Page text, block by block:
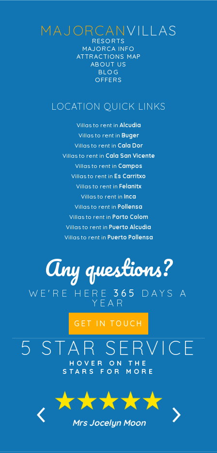
MAJORCANVILLAS
RESORTS
MAJORCA INFO
ATTRACTIONS MAP
ABOUT US
BLOG
OFFERS
LOCATION QUICK LINKS
Villas to rent in Alcudia
Villas to rent in Buger
Villas to rent in Cala Dor
Villas to rent in Cala San Vicente
Villas to rent in Campos
Villas to rent in Es Carritxo
Villas to rent in Felanitx
Villas to rent in Inca
Villas to rent in Pollensa
Villas to rent in Porto Colom
Villas to rent in Puerto Alcudia
Villas to rent in Puerto Pollensa
Any questions?
WE'RE HERE 365
DAYS A
YEAR
GET IN TOUCH
5 STAR SERVICE
HOVER ON THE
STARS FOR MORE
Mrs Jocelyn Moon Jean